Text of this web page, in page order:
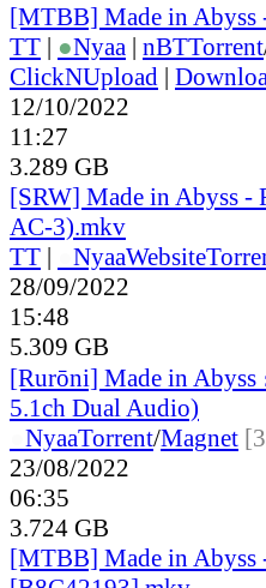
[MTBB] Made in Abyss
TT | ●Nyaa | nBTTorrent
ClickNUpload |
12/10/2022
11:27
3.289 GB
[SRW] Made in Abyss -
AC-3).mkv
TT | NyaaWebsite
28/09/2022
15:48
5.309 GB
[Rurōni] Made in Abyss
5.1ch Dual Audio)
NyaaTorrent/Magnet
23/08/2022
06:35
3.724 GB
[MTBB] Made in Abyss